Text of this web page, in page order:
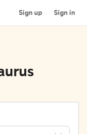
Sign up Sign in